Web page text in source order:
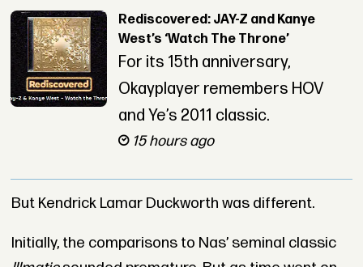
Rediscovered: JAY-Z and Kanye
West’s ‘Watch The Throne’
For its 15th anniversary,
Okayplayer remembers HOV
and Ye’s 2011 classic.
15 hours ago
But Kendrick Lamar Duckworth was different.
Initially, the comparisons to Nas’ seminal classic